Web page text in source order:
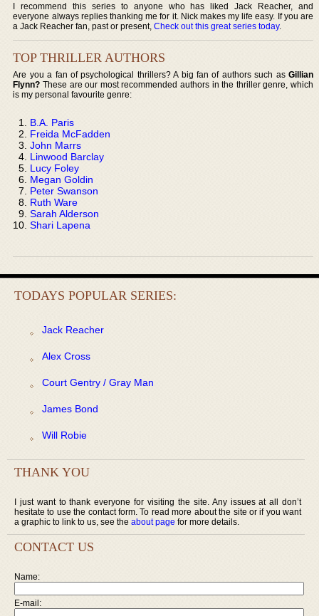
I recommend this series to anyone who has liked Jack Reacher, and
everyone always replies thanking me for it. Nick makes my life easy. If you are
a Jack Reacher fan, past or present,Check out this great series today.
TOP THRILLER AUTHORS
Are you a fan of psychological thrillers? A big fan of authors such as Gillian
Flynn? These are our most recommended authors in the thriller genre, which
is my personal favourite genre:
B.A. Paris
Freida McFadden
John Marrs
Linwood Barclay
Lucy Foley
Megan Goldin
Peter Swanson
Ruth Ware
Sarah Alderson
Shari Lapena
TODAYS POPULAR SERIES:
Jack Reacher
Alex Cross
Court Gentry / Gray Man
James Bond
Will Robie
THANK YOU
I just want to thank everyone for visiting the site. Any issues at all don’t
hesitate to use the contact form. To read more about the site or if you want
a graphic to link to us, see the about page for more details.
CONTACT US
Name:
E-mail: